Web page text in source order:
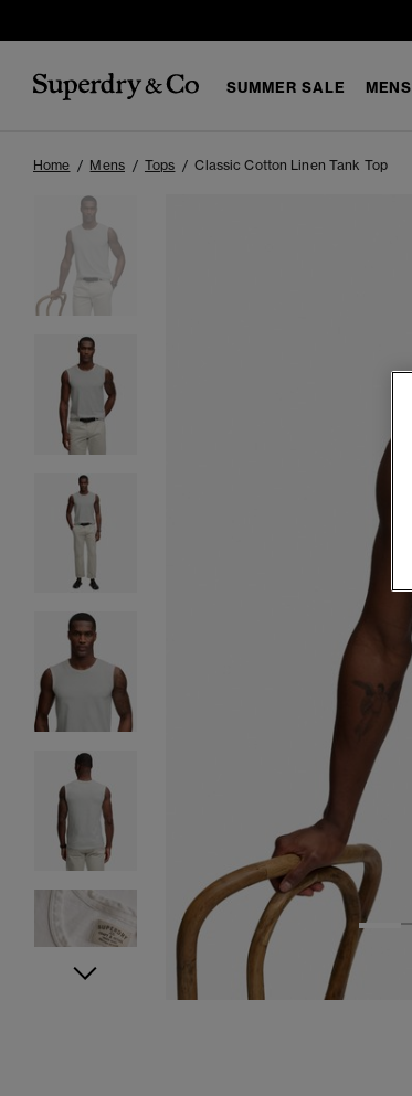
SUMMER SALE MENS
Home Mens Tops Classic Cotton Linen Tank Top